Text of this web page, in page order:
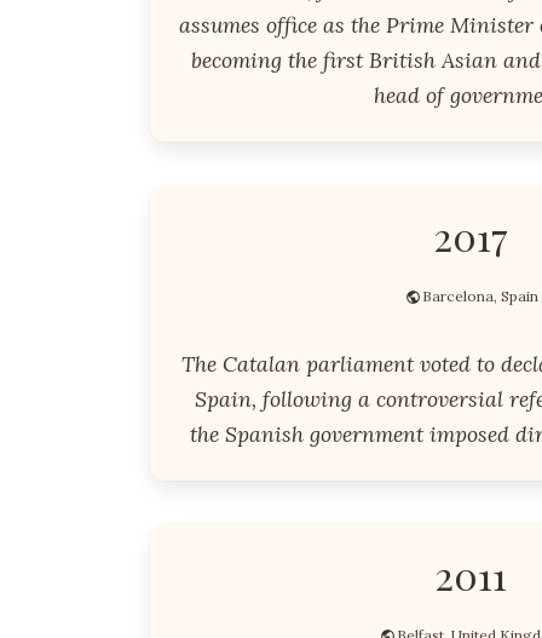
assumes office as the Prime
becoming the first British Asian
head of
2017
Barcelona, Spain
The Catalan parliament voted to
Spain, following a controversial
the Spanish government imposed
2011